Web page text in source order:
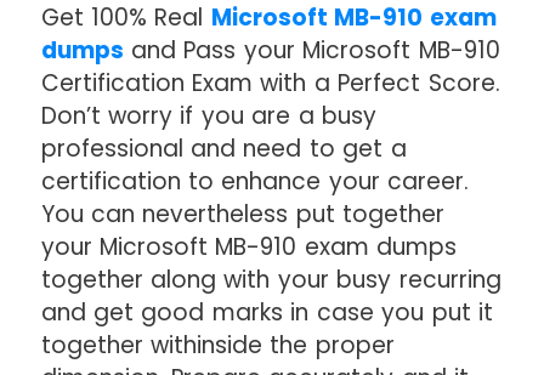
Get 100% Real Microsoft MB-910 exam
dumps and Pass your Microsoft MB-910
Certification Exam with a Perfect Score.
Don’t worry if you are a busy
professional and need to get a
certification to enhance your career.
You can nevertheless put together
your Microsoft MB-910 exam dumps
together along with your busy recurring
and get good marks in case you put it
together withinside the proper